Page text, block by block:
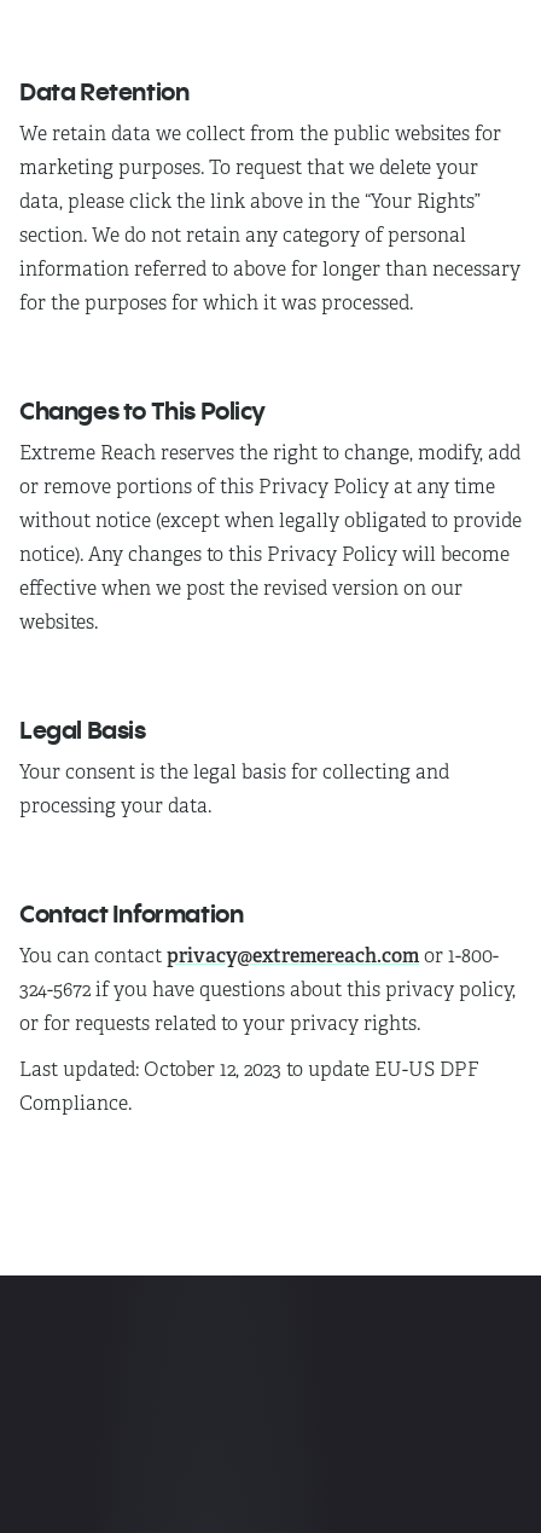
Data Retention
We retain data we collect from the public websites for
marketing purposes. To request that we delete your
data, please click the link above in the “Your Rights”
section. We do not retain any category of personal
information referred to above for longer than necessary
for the purposes for which it was processed.
Changes to This Policy
Extreme Reach reserves the right to change, modify, add
or remove portions of this Privacy Policy at any time
without notice (except when legally obligated to provide
notice). Any changes to this Privacy Policy will become
effective when we post the revised version on our
websites.
Legal Basis
Your consent is the legal basis for collecting and
processing your data.
Contact Information
You can contact privacy@extremereach.comor 1-800-
324-5672 if you have questions about this privacy policy,
or for requests related to your privacy rights.
Last updated: October 12, 2023 to update EU-US DPF
Compliance.